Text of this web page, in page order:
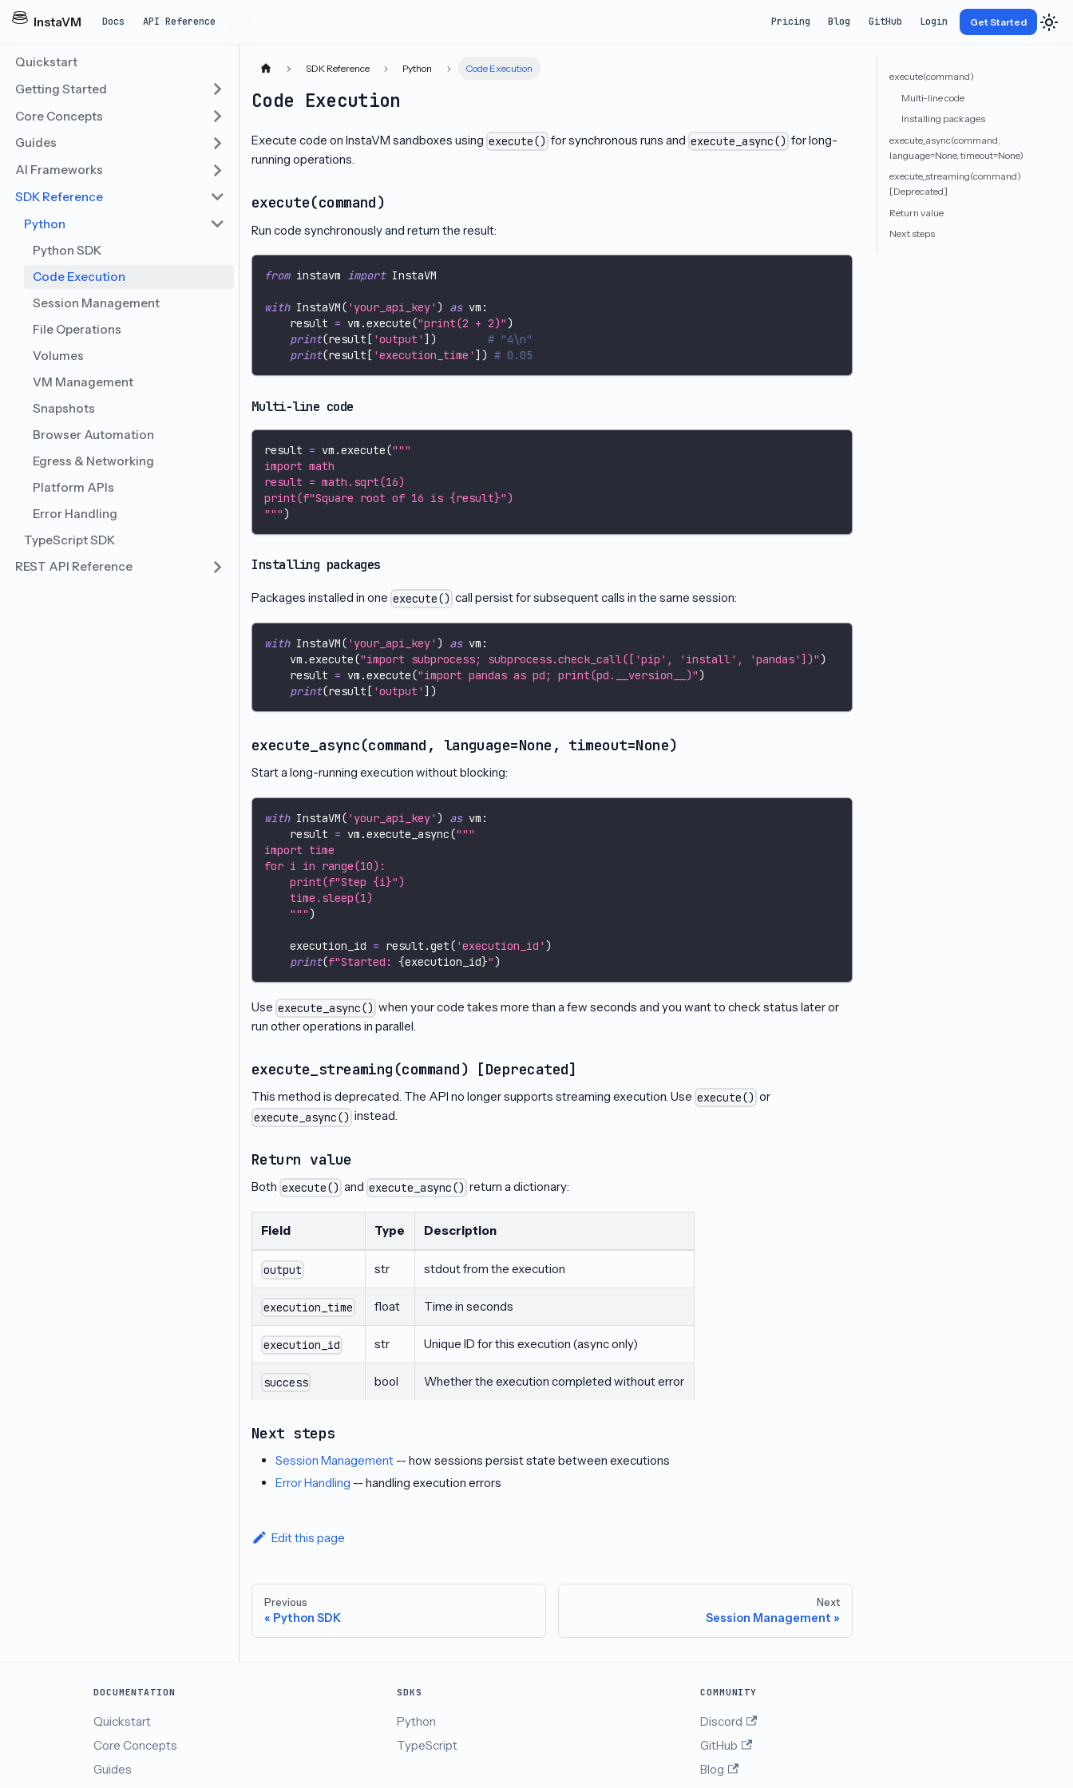
InstaVM Docs API Reference Pricing Blog GitHub Login Get Started
Quickstart
Getting Started
Core Concepts
Guides
AI Frameworks
SDK Reference
Python
Python SDK
Code Execution
Session Management
File Operations
Volumes
VM Management
Snapshots
Browser Automation
Egress & Networking
Platform APIs
Error Handling
TypeScript SDK
REST API Reference
SDK Reference Python Code Execution
Code Execution
Execute code on InstaVM sandboxes using execute() for synchronous runs and execute_async() for long-
running operations.
execute(command)
Run code synchronously and return the result:
from instavm import InstaVM
with InstaVM( 'your_api_key' ) as vm :
    result
= vm .execute("print(2 + 2)" )
print(result [ 'output' ] )
# "4\n"
print(result [ 'execution_time' ] ) # 0.05
Multi-line code
result = vm .execute("""
import math
result = math.sqrt(16)
print(f"Square root of 16 is {result}")
""" )
Installing packages
Packages installed in one execute() call persist for subsequent calls in the same session:
with InstaVM( 'your_api_key' ) as vm :
    vm
.execute("import subprocess; subprocess.check_call(['pip', 'install', 'pandas'])")
    result
= vm .execute("import pandas as pd; print(pd.__version__)")
print(result [ 'output' ] )
execute_async(command, language=None, timeout=None)
Start a long-running execution without blocking:
with InstaVM( 'your_api_key' ) as vm :
    result
= vm .execute_async("""
import time
for i in range(10):
    print(f"Step {i}")
    time.sleep(1)
    """
)
    execution_id
= result .get( 'execution_id' )
print(f"Started: {execution_id}")
Use execute_async() when your code takes more than a few seconds and you want to check status later or
run other operations in parallel.
execute_streaming(command) [Deprecated]
This method is deprecated. The API no longer supports streaming execution. Use execute() or
execute_async() instead.
Return value
Both execute() and execute_async() return a dictionary:
Field Type Description
output str stdout from the execution
execution_time float Time in seconds
execution_id str Unique ID for this execution (async only)
success bool Whether the execution completed without error
Next steps
Session Management -- how sessions persist state between executions
Error Handling -- handling execution errors
Edit this page
Previous
Python SDK
Next
Session Management
execute(command)
Multi-line code
Installing packages
execute_async(command,
language=None, timeout=None)
execute_streaming(command)
[Deprecated]
Return value
Next steps
DOCUMENTATION
Quickstart
Core Concepts
Guides
SDKS
Python
TypeScript
COMMUNITY
Discord
GitHub
Blog